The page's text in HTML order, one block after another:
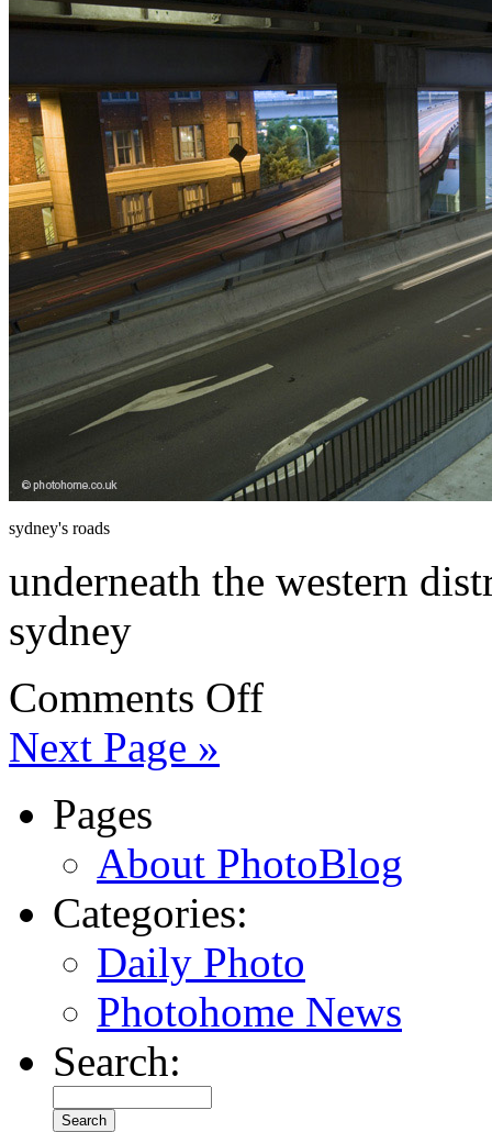
sydney's roads
underneath the western
sydney
Comments Off
Next Page »
Pages
About PhotoBlog
Categories:
Daily Photo
Photohome News
Search: